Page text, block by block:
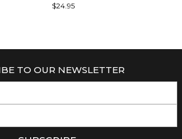
$24.95
TO OUR NEWSLETTER